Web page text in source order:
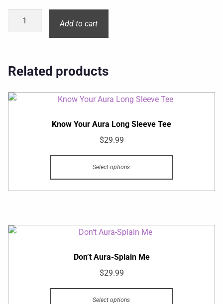
Add to cart
Related products
Know Your Aura Long Sleeve Tee
$29.99
Select options
Don’t Aura-Splain Me
$29.99
Select options